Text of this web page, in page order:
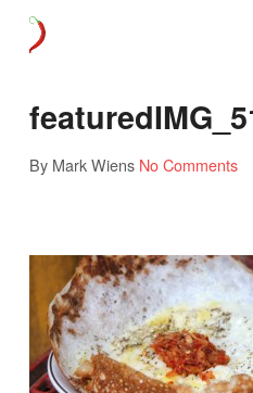
By Mark Wiens No Comments